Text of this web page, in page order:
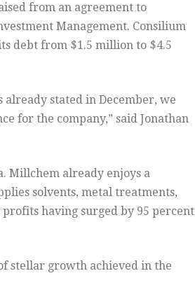
from an agreement to
Management. Consilium
debt from $1.5 million to $4.5
stated in December, we
for the company,” said Jonathan
Millchem already enjoys a
solvents, metal treatments,
having surged by 95 percent
stellar growth achieved in the